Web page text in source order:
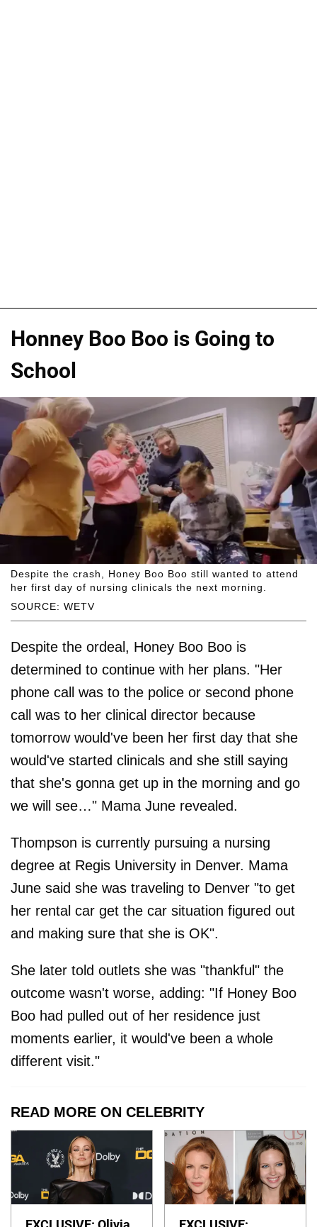
Honney Boo Boo is Going to
School
SOURCE: WETV
Despite the crash, Honey Boo Boo still wanted to attend
her first day of nursing clinicals the next morning.
Despite the ordeal, Honey Boo Boo is
determined to continue with her plans. "Her
phone call was to the police or second phone
call was to her clinical director because
tomorrow would've been her first day that she
would've started clinicals and she still saying
that she's gonna get up in the morning and go
we will see…" Mama June revealed.
Thompson is currently pursuing a nursing
degree at Regis University in Denver. Mama
June said she was traveling to Denver "to get
her rental car get the car situation figured out
and making sure that she is OK".
She later told outlets she was "thankful" the
outcome wasn't worse, adding: "If Honey Boo
Boo had pulled out of her residence just
moments earlier, it would've been a whole
different visit."
READ MORE ON CELEBRITY